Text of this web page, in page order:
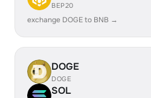
BEP20
exchange DOGE to BNB →
DOGE
DOGE
SOL